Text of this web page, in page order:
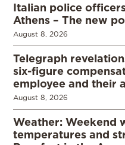
Italian police
Athens – The new
August 8, 2026
Telegraph
six-figure
employee and their
August 8, 2026
Weather: Weekend
temperatures and